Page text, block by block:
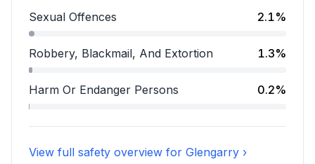
Assault accounts for 15.9 percent of incidents.
Sexual Offences 2.1%
Sexual Offences accounts for 2.1 percent of
Robbery, Blackmail, And Extortion 1.3%
Robbery, Blackmail, And Extortion accounts for 1.3
Harm Or Endanger Persons 0.2%
Harm Or Endanger Persons accounts for 0.2
View full safety overview for Glengarry ›